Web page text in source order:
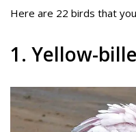
Here are 22 birds that
1. Yellow-